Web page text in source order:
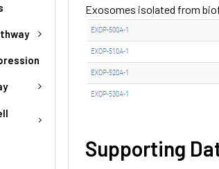
Exosomes isolated from
Supporting